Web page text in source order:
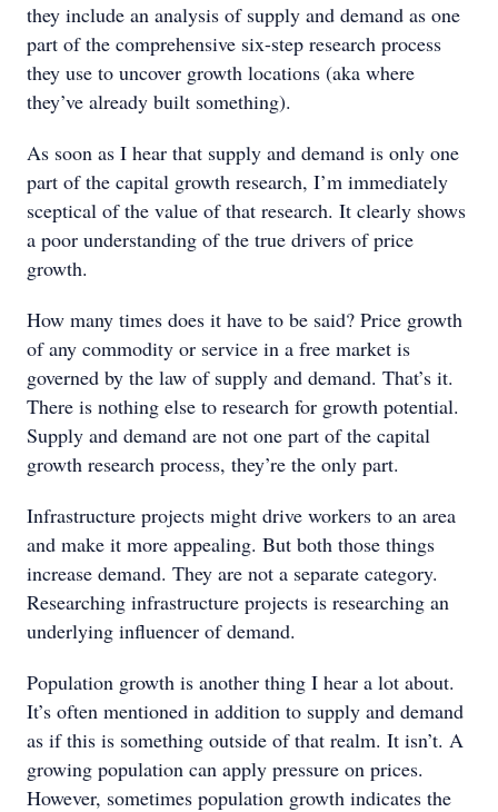
they include an analysis of supply and demand as one
part of the comprehensive six-step research process
they use to uncover growth locations (aka where
they’ve already built something).
As soon as I hear that supply and demand is only one
part of the capital growth research, I’m immediately
sceptical of the value of that research. It clearly shows
a poor understanding of the true drivers of price
growth.
How many times does it have to be said? Price growth
of any commodity or service in a free market is
governed by the law of supply and demand. That’s it.
There is nothing else to research for growth potential.
Supply and demand are not one part of the capital
growth research process, they’re the only part.
Infrastructure projects might drive workers to an area
and make it more appealing. But both those things
increase demand. They are not a separate category.
Researching infrastructure projects is researching an
underlying influencer of demand.
Population growth is another thing I hear a lot about.
It’s often mentioned in addition to supply and demand
as if this is something outside of that realm. It isn’t. A
growing population can apply pressure on prices.
However, sometimes population growth indicates the